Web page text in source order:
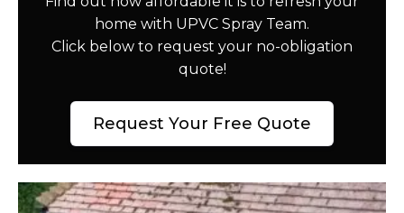
home with UPVC Spray Team.
Click below to request your no-obligation
quote!
Request Your Free Quote